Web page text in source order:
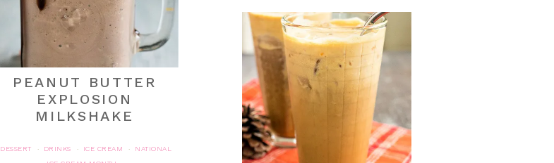
PEANUT BUTTER
EXPLOSION
MILKSHAKE
DESSERT · DRINKS · ICE CREAM ·
NATIONAL